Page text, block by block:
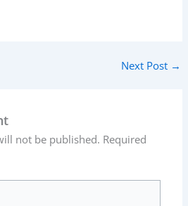
Next Post →
not be published. Required